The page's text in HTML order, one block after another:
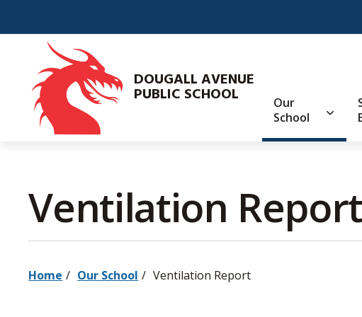
Content
DOUGALL AVENUE
PUBLIC SCHOOL
Our
School
Ventilation Report
Home Our School Ventilation Report